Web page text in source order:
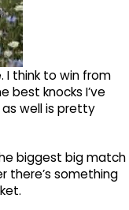
I think to win from
best knocks I’ve
well is pretty
biggest big match
there’s something